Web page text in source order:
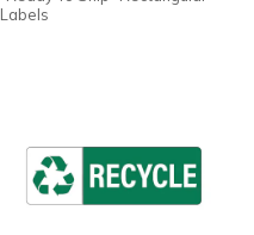
Labels